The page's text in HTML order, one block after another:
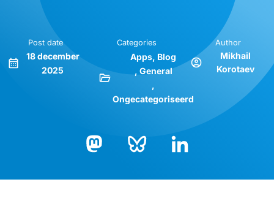
Post date
18 december
2025
Categories
Apps Blog
General
Ongecategoriseerd
Author
Mikhail
Korotaev